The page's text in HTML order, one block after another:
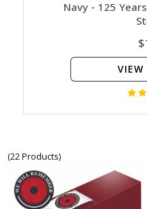
Navy - 125
VIEW
(22 Products)